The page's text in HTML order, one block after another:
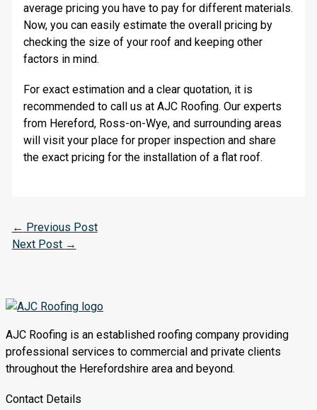
average pricing you have to pay for different materials.
Now, you can easily estimate the overall pricing by
checking the size of your roof and keeping other
factors in mind.
For exact estimation and a clear quotation, it is
recommended to call us at AJC Roofing. Our experts
from Hereford, Ross-on-Wye, and surrounding areas
will visit your place for proper inspection and share
the exact pricing for the installation of a flat roof.
← Previous Post
Next Post →
AJC Roofing is an established roofing company providing
professional services to commercial and private clients
throughout the Herefordshire area and beyond.
Contact Details